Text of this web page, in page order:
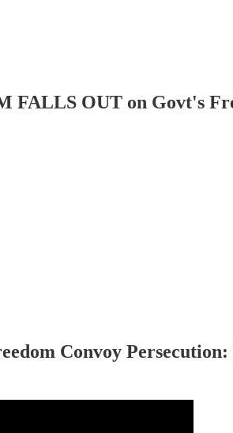
OUT on Govt's
Convoy